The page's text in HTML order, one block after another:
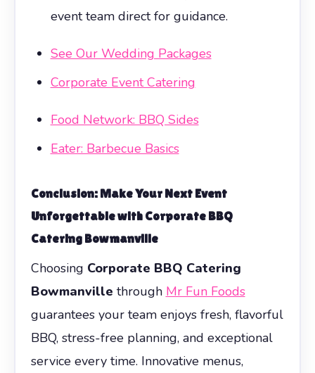
event team direct for guidance.
See Our Wedding Packages
Corporate Event Catering
Food Network: BBQ Sides
Eater: Barbecue Basics
Conclusion: Make Your Next Event
Unforgettable withCorporate BBQ
Catering Bowmanville
Choosing Corporate BBQ Catering
Bowmanville through Mr Fun Foods
guarantees your team enjoys fresh, flavorful
BBQ, stress-free planning, and exceptional
service every time. Innovative menus,